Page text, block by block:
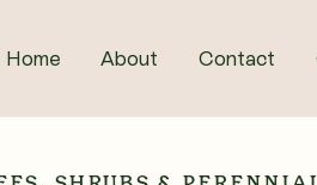
Home About Contact